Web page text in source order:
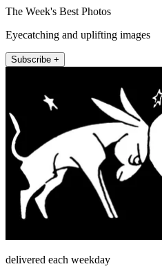
The Week's Best Photos
Eyecatching and uplifting images
Subscribe +
delivered each weekday